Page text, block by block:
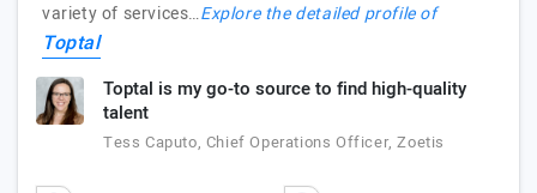
variety of services…Explore the detailed profile of
Toptal
Toptal is my go-to source to find high-quality
talent
Tess Caputo, Chief Operations Officer, Zoetis